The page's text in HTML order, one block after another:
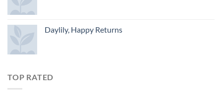
Daylily, Happy Returns
TOP RATED